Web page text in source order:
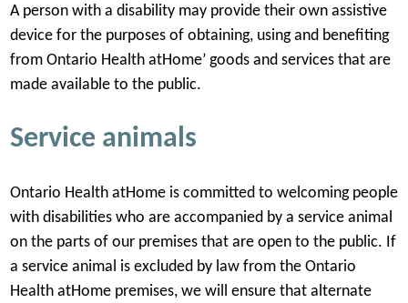
A person with a disability may provide their own assistive
device for the purposes of obtaining, using and benefiting
from Ontario Health atHome’ goods and services that are
made available to the public.
Service animals
Ontario Health atHome is committed to welcoming people
with disabilities who are accompanied by a service animal
on the parts of our premises that are open to the public. If
a service animal is excluded by law from the Ontario
Health atHome premises, we will ensure that alternate